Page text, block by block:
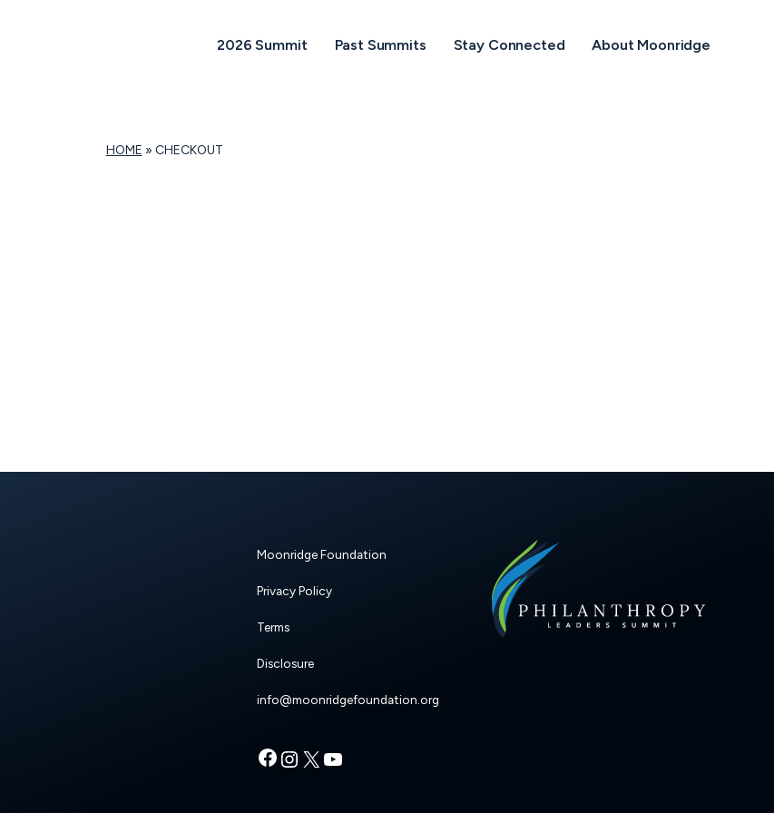
2026 Summit Past Summits Stay Connected About Moonridge
HOME » CHECKOUT
Moonridge Foundation
Privacy Policy
Terms
Disclosure
info@moonridgefoundation.org
Facebook
Instagram
X